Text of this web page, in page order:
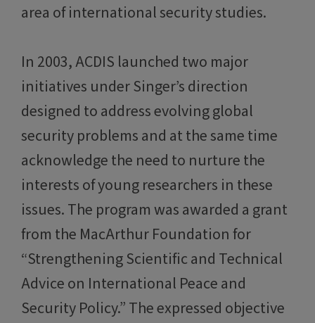
area of international security studies.
In 2003, ACDIS launched two major
initiatives under Singer’s direction
designed to address evolving global
security problems and at the same time
acknowledge the need to nurture the
interests of young researchers in these
issues. The program was awarded a grant
from the MacArthur Foundation for
“Strengthening Scientific and Technical
Advice on International Peace and
Security Policy.” The expressed objective